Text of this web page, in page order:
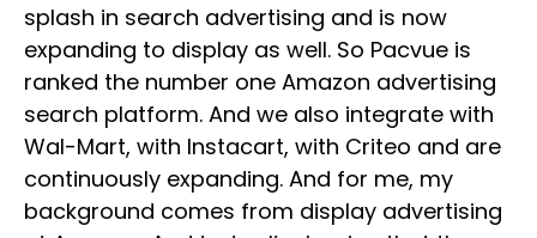
splash in search advertising and is now
expanding to display as well. So Pacvue is
ranked the number one Amazon advertising
search platform. And we also integrate with
Wal-Mart, with Instacart, with Criteo and are
continuously expanding. And for me, my
background comes from display advertising